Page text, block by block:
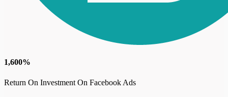
1,600%
Return On Investment On Facebook Ads